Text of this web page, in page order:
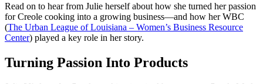
Read on to hear from Julie herself about how she turned her passion
for Creole cooking into a growing business—and how her WBC
(The Urban League of Louisiana – Women’s Business Resource
Center) played a key role in her story.
Turning Passion Into Products